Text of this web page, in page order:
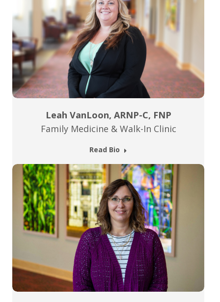
Leah VanLoon, ARNP-C, FNP
Family Medicine & Walk-In Clinic
Read Bio